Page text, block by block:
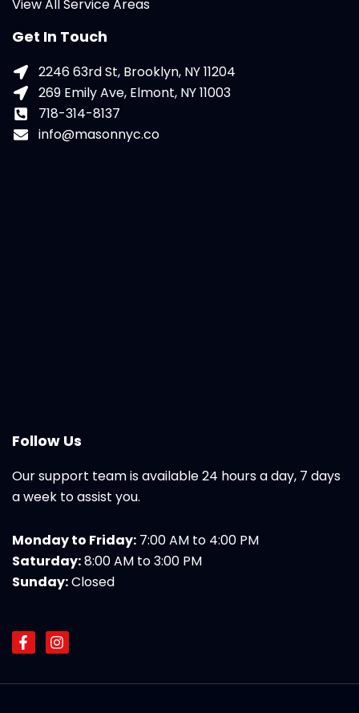
View All Service Areas
Get In Touch
2246 63rd St, Brooklyn, NY 11204
269 Emily Ave, Elmont, NY 11003
718-314-8137
info@masonnyc.co
Follow Us
Our support team is available 24 hours a day, 7 days
a week to assist you.
Monday to Friday: 7:00 AM to 4:00 PM
Saturday:8:00 AM to 3:00 PM
Sunday:Closed
F
a
e
I
n
t